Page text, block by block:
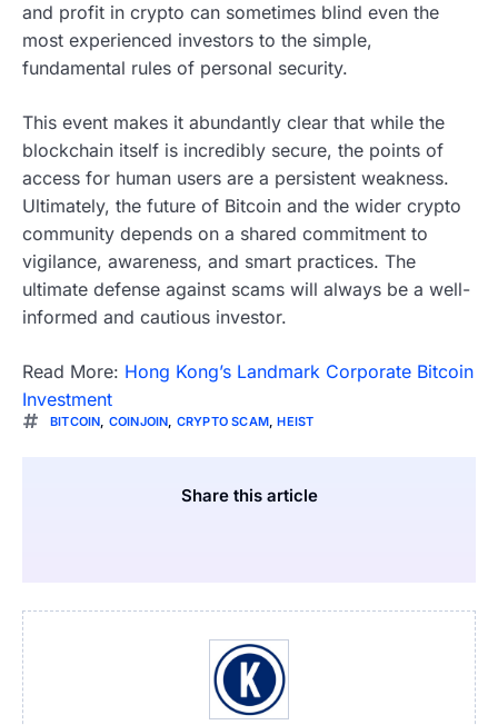
and profit in crypto can sometimes blind even the
most experienced investors to the simple,
fundamental rules of personal security.
This event makes it abundantly clear that while the
blockchain itself is incredibly secure, the points of
access for human users are a persistent weakness.
Ultimately, the future of Bitcoin and the wider crypto
community depends on a shared commitment to
vigilance, awareness, and smart practices. The
ultimate defense against scams will always be a well-
informed and cautious investor.
Read More: Hong Kong’s Landmark Corporate Bitcoin
Investment
BITCOIN, COINJOIN, CRYPTO SCAM,HEIST
Share this article